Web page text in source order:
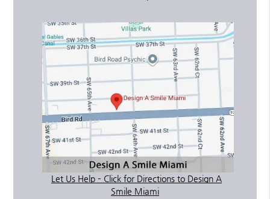
Let Us Help – Click for Directions to Design A
Smile Miami